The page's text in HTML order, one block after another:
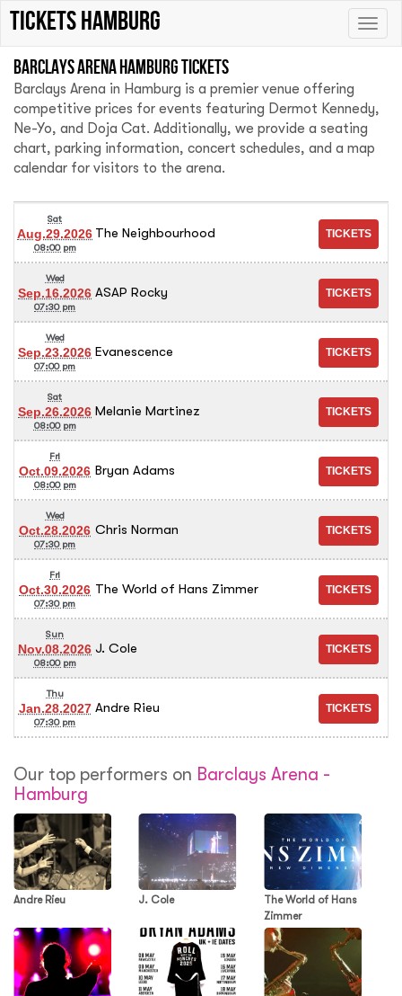
Toggle
tickets hamburg
Barclays Arena Hamburg tickets
Barclays Arena in Hamburg is a premier venue offering
competitive prices for events featuring Dermot Kennedy,
Ne-Yo, and Doja Cat. Additionally, we provide a seating
chart, parking information, concert schedules, and a map
calendar for visitors to the arena.
Sat
Aug.29.2026
08:00 pm
The Neighbourhood
Wed
Sep.16.2026
07:30 pm
ASAP Rocky
Wed
Sep.23.2026
07:00 pm
Evanescence
Sat
Sep.26.2026
08:00 pm
Melanie Martinez
Fri
Oct.09.2026
08:00 pm
Bryan Adams
Wed
Oct.28.2026
07:30 pm
Chris Norman
Fri
Oct.30.2026
07:30 pm
The World of Hans Zimmer
Sun
Nov.08.2026
08:00 pm
J. Cole
Thu
Jan.28.2027
07:30 pm
Andre Rieu
Our top performers on Barclays Arena -
Hamburg
Andre Rieu J. Cole
The World of Hans
Zimmer